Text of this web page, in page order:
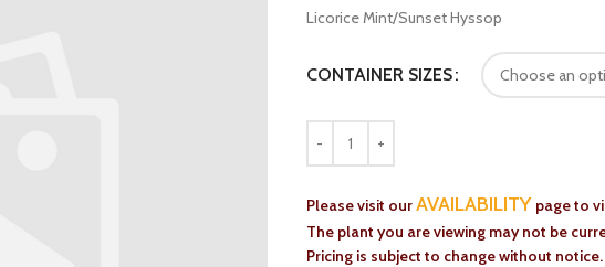
Licorice Mint/Sunset Hyssop
CONTAINER SIZES
Please visit ourAVAILABILITY page to
The plant you are viewing may not be
Pricing is subject to change without notice.